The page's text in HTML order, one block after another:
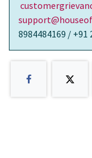
8984484169 / +91